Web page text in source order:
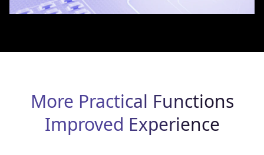
More Practical Functions
Improved Experience